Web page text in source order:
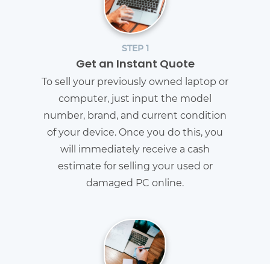
STEP 1
Get an Instant Quote
To sell your previously owned laptop or
computer, just input the model
number, brand, and current condition
of your device. Once you do this, you
will immediately receive a cash
estimate for selling your used or
damaged PC online.